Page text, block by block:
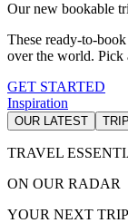
Our new bookable
These ready-to-
over the world. Pick
GET STARTED
Inspiration
OUR LATEST
TRAVEL
ON OUR RADAR
YOUR NEXT